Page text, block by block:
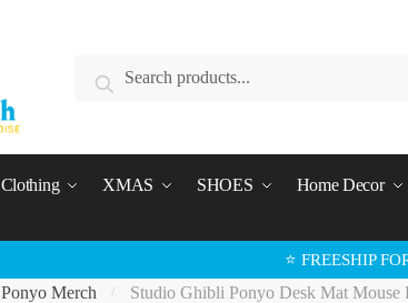
for:
Search
Clothing XMAS SHOES Home Decor
⭐ FREESHIP
Ponyo Merch /
Studio Ghibli Ponyo Desk Mat